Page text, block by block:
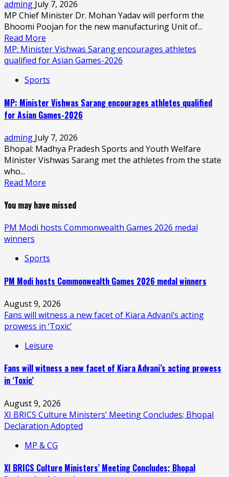
adming July 7, 2026
MP Chief Minister Dr. Mohan Yadav will perform the
Bhoomi Poojan for the new manufacturing Unit of...
Read More
MP: Minister Vishwas Sarang encourages athletes
qualified for Asian Games-2026
Sports
MP: Minister Vishwas Sarang encourages athletes qualified
for Asian Games-2026
adming July 7, 2026
Bhopal: Madhya Pradesh Sports and Youth Welfare
Minister Vishwas Sarang met the athletes from the state
who...
Read More
You may have missed
PM Modi hosts Commonwealth Games 2026 medal
winners
Sports
PM Modi hosts Commonwealth Games 2026 medal winners
August 9, 2026
Fans will witness a new facet of Kiara Advani’s acting
prowess in ‘Toxic’
Leisure
Fans will witness a new facet of Kiara Advani’s acting prowess
in ‘Toxic’
August 9, 2026
XI BRICS Culture Ministers’ Meeting Concludes; Bhopal
Declaration Adopted
MP & CG
XI BRICS Culture Ministers’ Meeting Concludes; Bhopal